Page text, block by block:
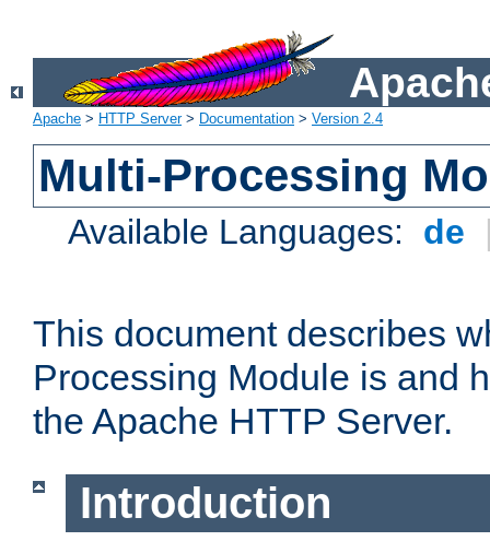
Apache > HTTP Server> Documentation > Version 2.4
Multi-Processing
Available Languages: de
This document describes
Processing Module is and
the Apache HTTP Server.
Introduction